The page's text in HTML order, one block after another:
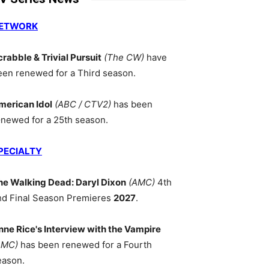
& Trivial Pursuit (The CW) have
renewed for a Third season.
Idol (ABC / CTV2) has been
for a 25th season.
Walking Dead: Daryl Dixon (AMC) 4th
Final Season Premieres 2027.
Rice's Interview with the Vampire
has been renewed for a Fourth